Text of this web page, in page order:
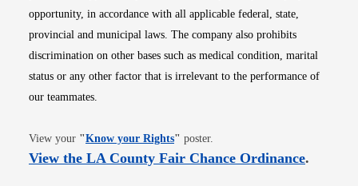
opportunity, in accordance with all applicable federal, state,
provincial and municipal laws. The company also prohibits
discrimination on other bases such as medical condition, marital
status or any other factor that is irrelevant to the performance of
our teammates.
View your "Know your RightsOpens in new window
" poster.
View the LA County Fair Chance OrdinanceOpens
.